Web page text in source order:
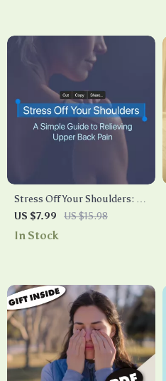
Stress Off Your Shoulders: A
Simple Guide to Relieving
Upper Back Pain | Digital
US $7.99 US $15.98
In Stock